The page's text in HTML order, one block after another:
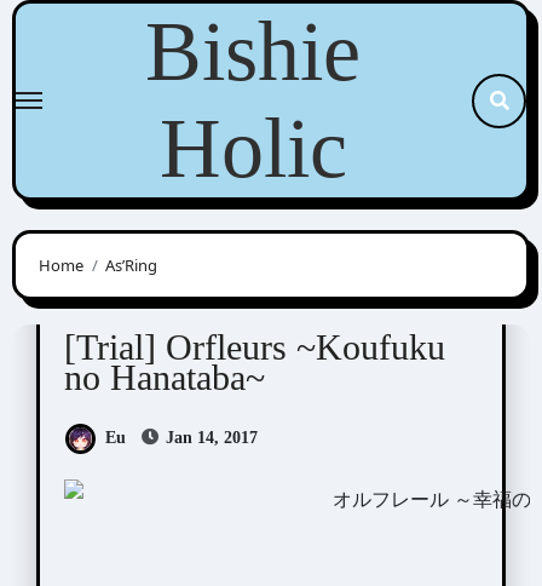
Skip
content
Bishie
Holic
Home As’Ring
Orfleurs Visual Novel / Otome / BL
[Trial] Orfleurs ~Koufuku
no Hanataba~
Eu Jan 14, 2017